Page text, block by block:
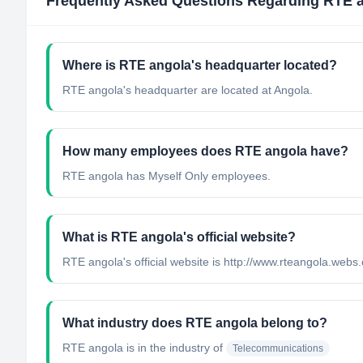
Where is RTE angola's headquarter located?
RTE angola's headquarter are located at Angola.
How many employees does RTE angola have?
RTE angola has Myself Only employees.
What is RTE angola's official website?
RTE angola's official website is http://
What industry does RTE angola belong to?
RTE angola is in the industry of Telecommunications